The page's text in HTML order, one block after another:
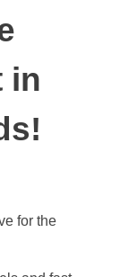
in
for the